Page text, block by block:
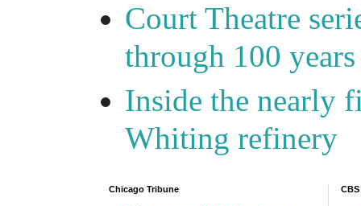
Court Theatre
through 100
Inside the nearly
Whiting refinery
Chicago Tribune